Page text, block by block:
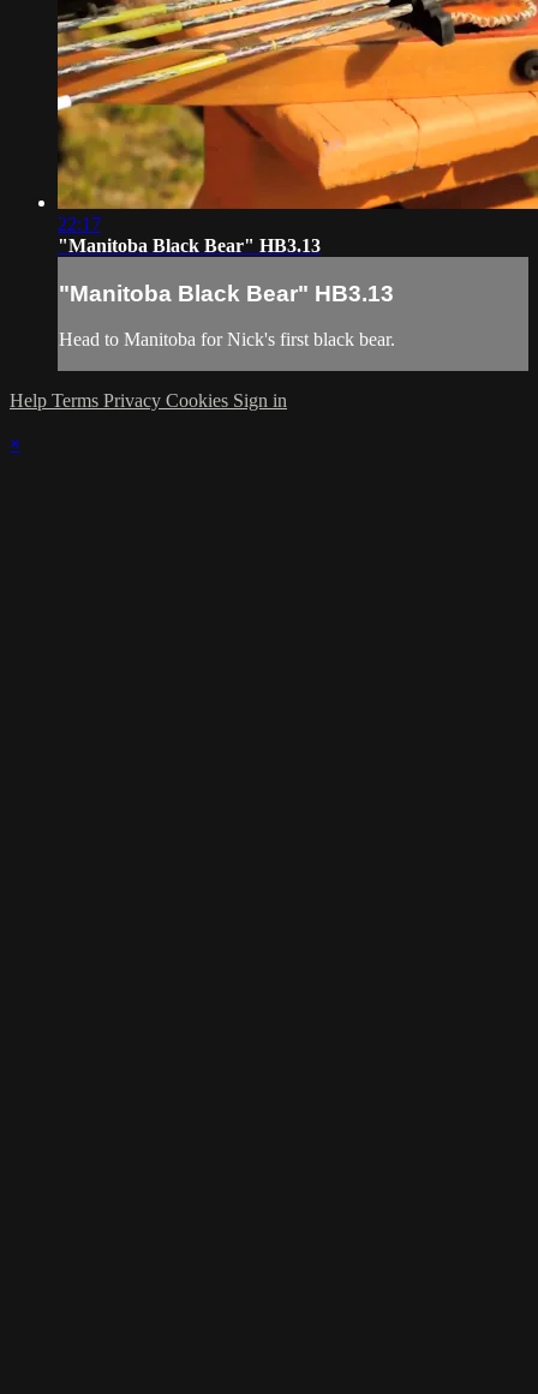
22:17
"Manitoba Black Bear" HB3.13
"Manitoba Black Bear" HB3.13
Head to Manitoba for Nick's first black bear.
Help Terms Privacy Cookies Sign in
×